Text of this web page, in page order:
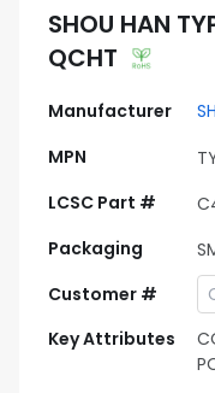
SHOU HAN
QCHT
Manufacturer
MPN
LCSC Part #
Packaging
Customer #
Key Attributes